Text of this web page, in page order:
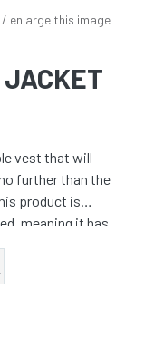
enlarge this image
vest that will
further than the
product is
meaning it has
safety
Panel ensures
100% 360
ensures a